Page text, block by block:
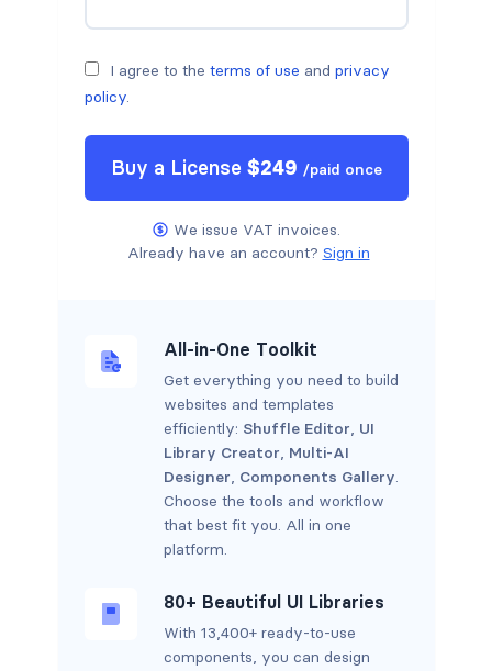
I agree to the terms of use and privacy
policy.
Buy a License $249 /paid once
We issue VAT invoices.
Already have an account? Sign in
All-in-One Toolkit
Get everything you need to build
websites and templates
efficiently: Shuffle Editor, UI
Library Creator, Multi-AI
Designer, Components Gallery.
Choose the tools and workflow
that best fit you. All in one
platform.
80+ Beautiful UI Libraries
With 13,400+ ready-to-use
components, you can design